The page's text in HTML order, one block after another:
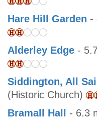
Hare Hill Garden -
Alderley Edge -
Siddington, All
(Historic Church)
Bramall Hall
- 6.3